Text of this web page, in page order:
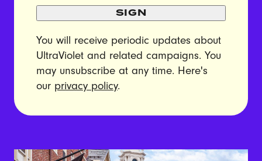
SIGN
You will receive periodic updates about
UltraViolet and related campaigns. You
may unsubscribe at any time. Here's
our privacy policy.